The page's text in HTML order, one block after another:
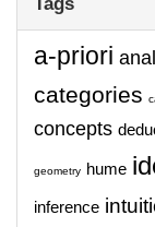
a-priori
categories
concepts
geometry hume
inference